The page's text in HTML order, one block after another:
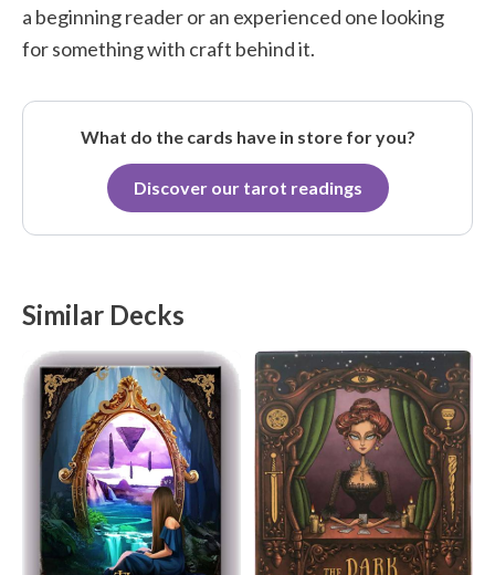
a beginning reader or an experienced one looking
for something with craft behind it.
What do the cards have in store for you?
Discover our tarot readings
Similar Decks